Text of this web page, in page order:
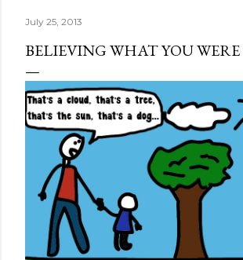
July 25, 2013
BELIEVING WHAT YOU